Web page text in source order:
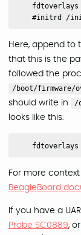
fdtoverlays
Here, append to
that this is the
followed the
/boot/firmware/
should write in
/
looks like this:
For more
BeagleBoard
If you have a
Probe SC0889,